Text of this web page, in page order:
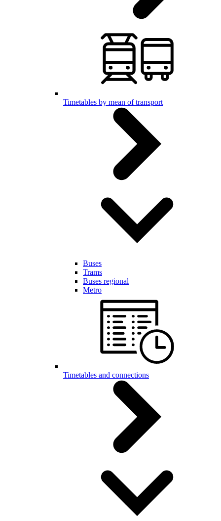
Timetables by mean of transport
Buses
Trams
Buses regional
Metro
Timetables and connections